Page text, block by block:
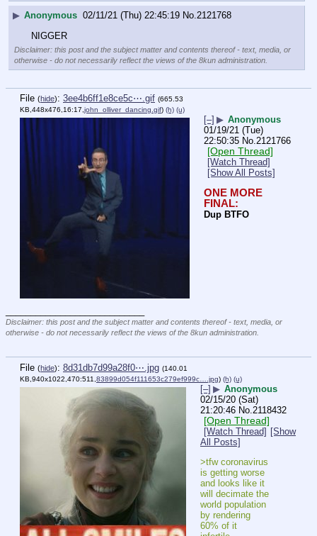
▶ Anonymous 02/11/21 (Thu) 22:45:19 No.2121768
NIGGER
Disclaimer: this post and the subject matter and contents thereof - text, media, or
otherwise - do not necessarily reflect the views of the 8kun administration.
File (hide): 3ee4b6ff1e8ce5c⋯.gif (665.53
KB,448x476,16:17,john_olliver_dancing.gif) (h) (u)
[–] ▶ Anonymous
01/19/21 (Tue)
22:50:35 No.2121766
[Open Thread]
[Watch Thread]
[Show All Posts]
ONE MORE
FINAL:
Dup BTFO
Disclaimer: this post and the subject matter and contents thereof - text, media, or
otherwise - do not necessarily reflect the views of the 8kun administration.
File (hide): 8d31db7d99a28f0⋯.jpg (140.01
KB,940x1022,470:511, 83899d054f111653c279ef999c….jpg) (h) (u)
[–] ▶ Anonymous
02/15/20 (Sat)
21:20:46 No. 2118432
[Open Thread]
[Watch Thread] [Show
All Posts]
>tfw coronavirus
is getting worse
and looks like it
will decimate the
world population
by rendering
60% of it